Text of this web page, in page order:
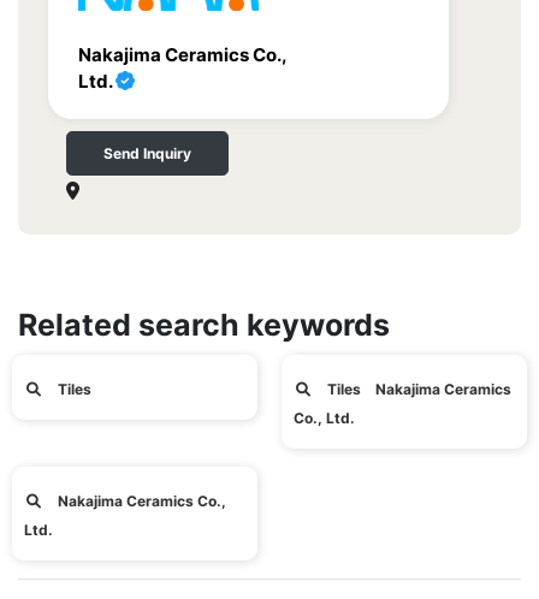
Nakajima Ceramics Co.,
Ltd.
Send Inquiry
Related search keywords
Tiles
Tiles Nakajima Ceramics
Co., Ltd.
Nakajima Ceramics Co.,
Ltd.